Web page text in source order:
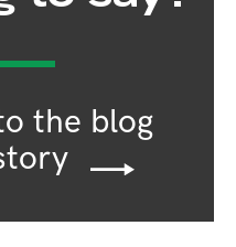
the blog